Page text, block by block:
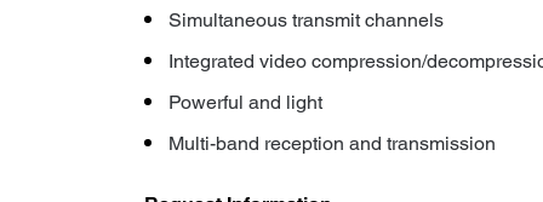
Simultaneous transmit channels
Integrated video compression/
Powerful and light
Multi-band reception and transmission